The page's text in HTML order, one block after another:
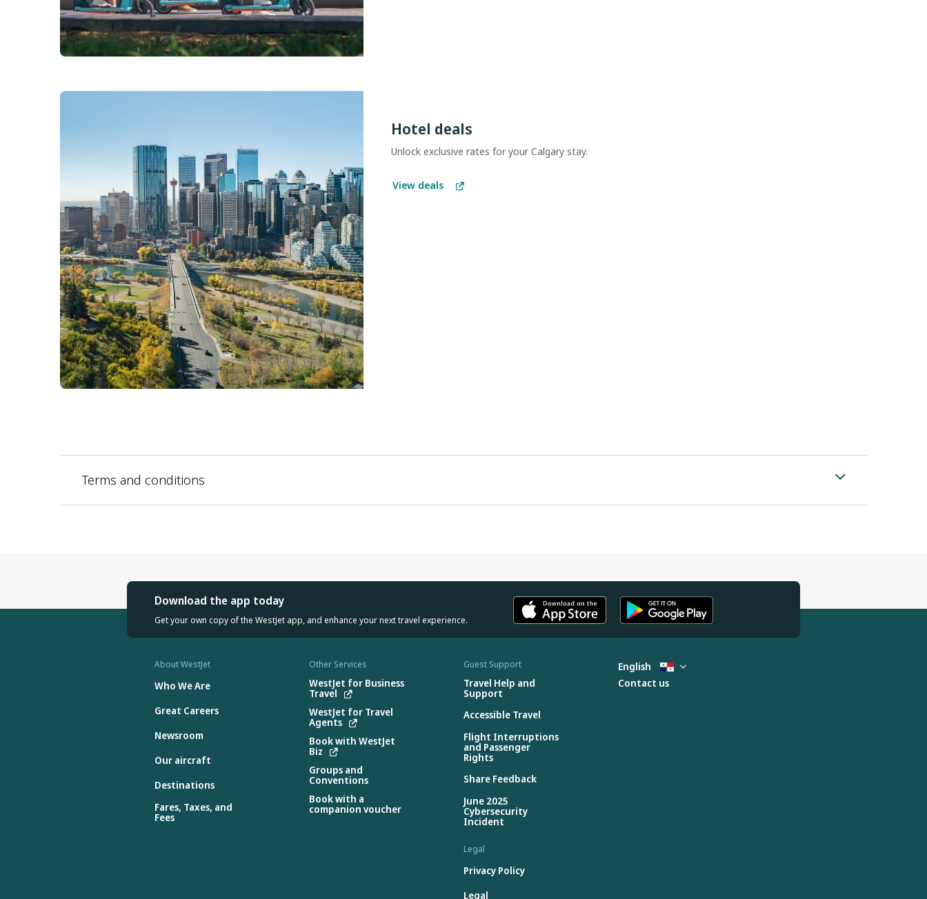
Hotel deals
Unlock exclusive rates for your Calgary stay.
View deals
Terms and conditions
Download the app today
Get your own copy of the WestJet app, and enhance your next travel experience.
About WestJet
Who We Are
Great Careers
Newsroom
Our aircraft
Destinations
Fares, Taxes, and
Fees
Other Services
WestJet for Business
Travel
WestJet for Travel
Agents
Book with WestJet
Biz
Groups and
Conventions
Book with a
companion voucher
Guest Support
Travel Help and
Support
Accessible Travel
Flight Interruptions
and Passenger
Rights
Share Feedback
June 2025
Cybersecurity
Incident
Legal
Privacy Policy
Legal
English
Contact us